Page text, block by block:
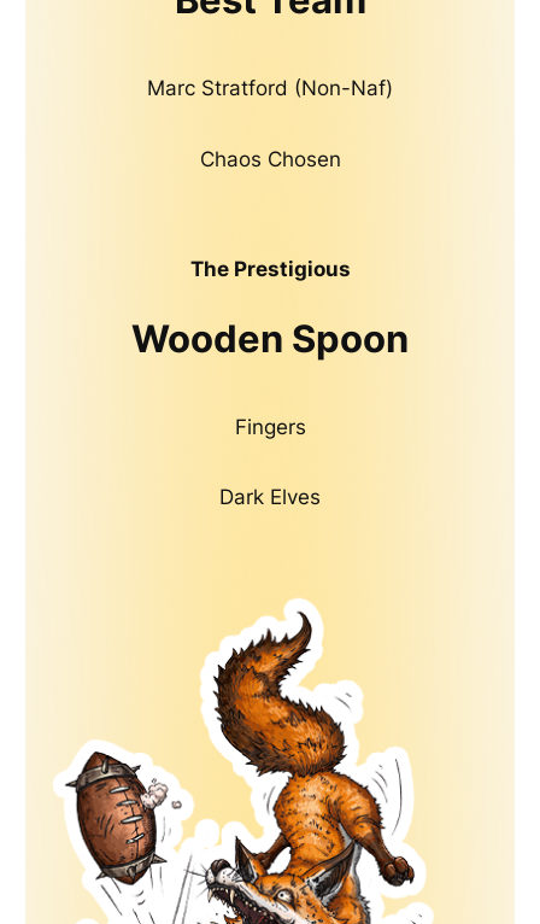
Marc Stratford (Non-Naf)
Chaos Chosen
The Prestigious
Wooden Spoon
Fingers
Dark Elves